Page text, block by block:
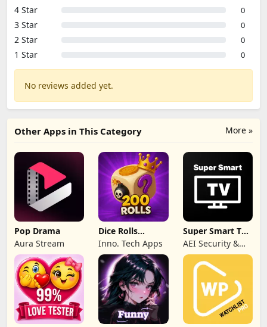
4 Star 0
3 Star 0
2 Star 0
1 Star 0
No reviews added yet.
More »
Other Apps in This Category
Pop Drama
Aura Stream
Dice Rolls
Dreams Rewards
Inno. Tech Apps
Super Smart TV
Launcher LIVE
AEI Security &
Communications
Ltd